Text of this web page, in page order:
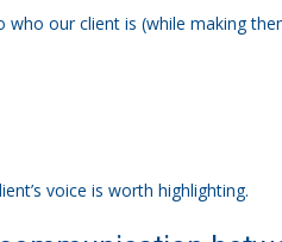
our client is (while making
voice is worth highlighting.